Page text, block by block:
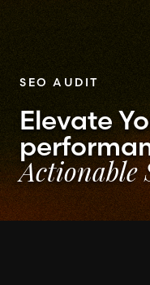
SEO AUDIT
Elevate
Actionable